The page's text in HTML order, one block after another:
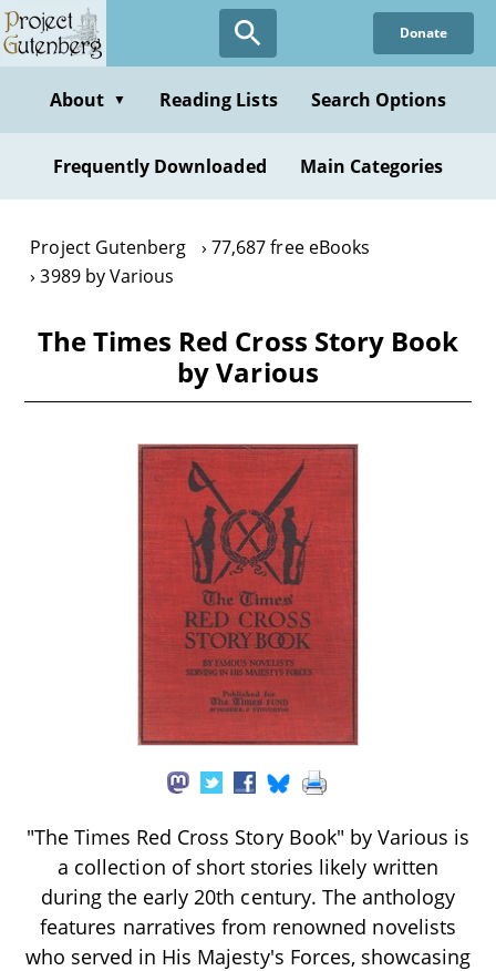
Skip
to
content
Donate
About ▼ Reading Lists Search Options
Frequently Downloaded Main Categories
Project Gutenberg
77,687 free eBooks
3989 by Various
The Times Red Cross Story Book
by Various
"The Times Red Cross Story Book" by Various is
a collection of short stories likely written
during the early 20th century. The anthology
features narratives from renowned novelists
who served in His Majesty's Forces, showcasing